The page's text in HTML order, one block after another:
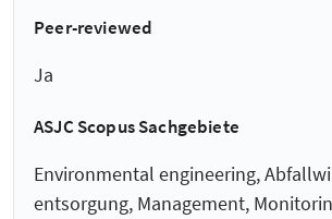
Peer-reviewed
Ja
ASJC Scopus Sachgebiete
Environmental engineering,
entsorgung, Management,